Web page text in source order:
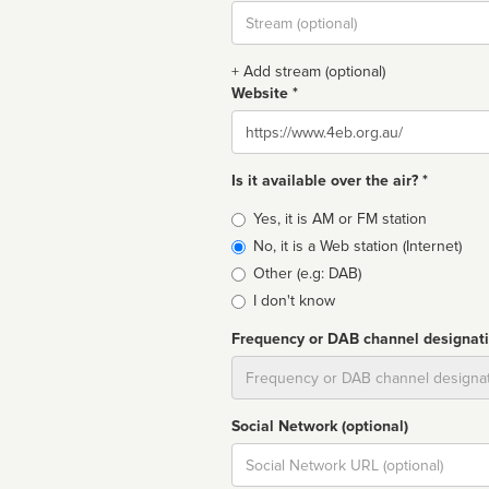
Stream
url
+ Add stream (optional)
Website *
Website
Is it available over the air? *
Broadcast
type
Yes, it is AM or FM station
No, it is a Web station (Internet)
Other (e.g: DAB)
I don't know
Frequency or DAB channel
Social Network (optional)
Social
url